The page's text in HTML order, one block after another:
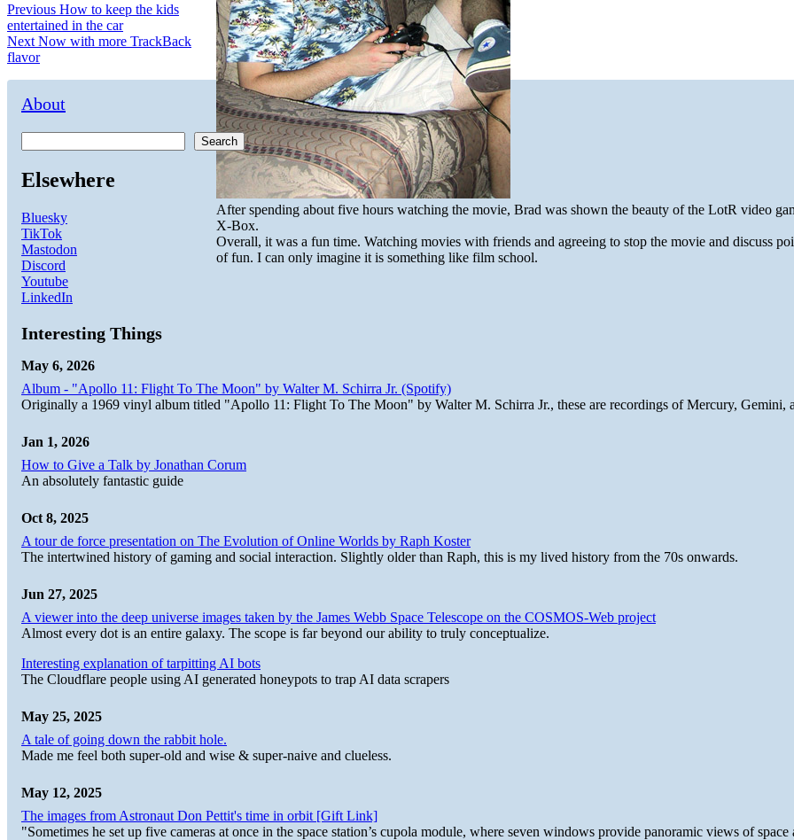
After spending about five hours watching the movie, Brad was shown the beauty of the LotR video
X-Box.
Overall, it was a fun time. Watching movies with friends and agreeing to stop the movie and discuss
of fun. I can only imagine it is something like film school.
Post
navigation
Previous Previous
post:
How to keep the kids
entertained in the car
Next Next
post:
Now with more TrackBack
flavor
About
Search
Elsewhere
Bluesky
TikTok
Mastodon
Discord
Youtube
LinkedIn
Interesting Things
May 6, 2026
Album - "Apollo 11: Flight To The Moon" by Walter M. Schirra Jr. (Spotify)
Originally a 1969 vinyl album titled "Apollo 11: Flight To The Moon" by Walter M. Schirra Jr., these are recordings of Mercury, Gemini,
Jan 1, 2026
How to Give a Talk by Jonathan Corum
An absolutely fantastic guide
Oct 8, 2025
A tour de force presentation on The Evolution of Online Worlds by Raph Koster
The intertwined history of gaming and social interaction. Slightly older than Raph, this is my lived history from the 70s onwards.
Jun 27, 2025
A viewer into the deep universe images taken by the James Webb Space Telescope on the COSMOS-Web project
Almost every dot is an entire galaxy. The scope is far beyond our ability to truly conceptualize.
Interesting explanation of tarpitting AI bots
The Cloudflare people using AI generated honeypots to trap AI data scrapers
May 25, 2025
A tale of going down the rabbit hole.
Made me feel both super-old and wise & super-naive and clueless.
May 12, 2025
The images from Astronaut Don Pettit's time in orbit [Gift Link]
"Sometimes he set up five cameras at once in the space station’s cupola module, where seven windows provide panoramic views of